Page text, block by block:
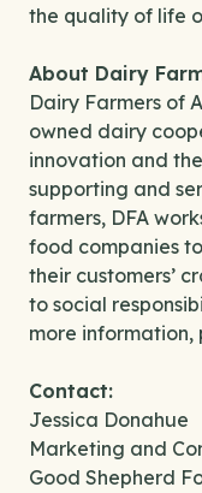
the quality of life
About Dairy
Dairy Farmers of
owned dairy
innovation and
supporting and
farmers, DFA
food companies
their customers’
to social
more information,
Contact:
Jessica Donahue
Marketing and
Good Shepherd